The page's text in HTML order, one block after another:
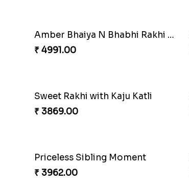
Winsome Kaju Katli
₹ 3949.00
₹ 2649.00
₹ 3509.00